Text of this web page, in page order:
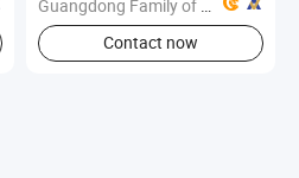
Guangdong Family of Childhood Industrial Co., Ltd.
Contact now